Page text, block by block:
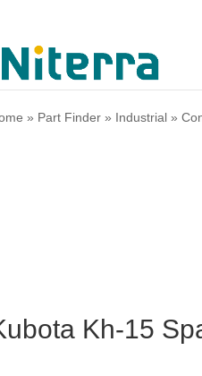
» Part Finder » Industrial »
Kh-15